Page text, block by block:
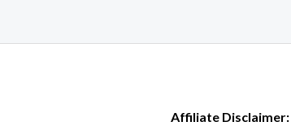
Affiliate Disclaimer: